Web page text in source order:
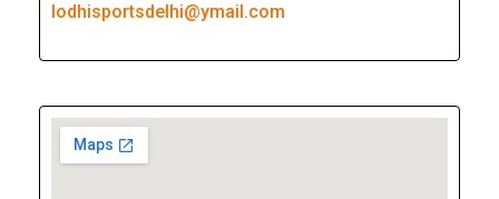
lodhisportsdelhi@ymail.com